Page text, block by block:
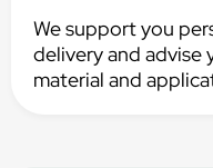
We support you
delivery and advise
material and